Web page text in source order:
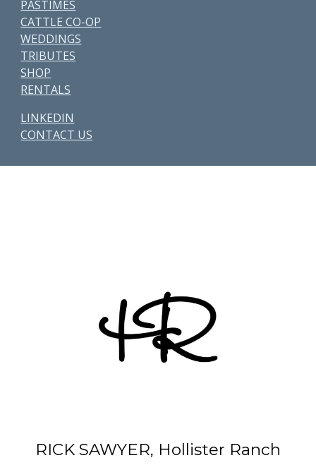
PASTIMES
CATTLE CO-OP
WEDDINGS
TRIBUTES
SHOP
RENTALS
LINKEDIN
CONTACT US
RICK SAWYER, Hollister Ranch